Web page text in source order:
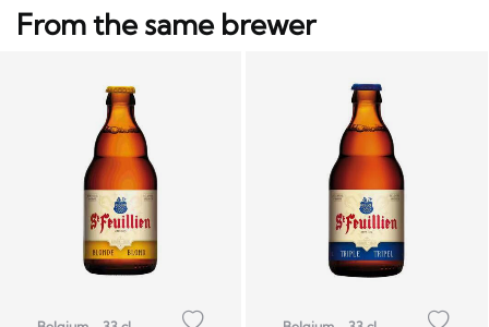
From the same brewer